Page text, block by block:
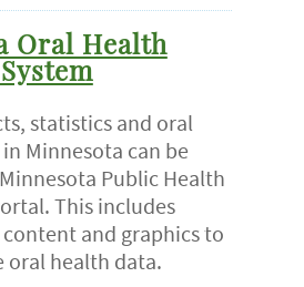
Oral Health
statistics and oral
Minnesota can be
Public Health
This includes
and graphics to
oral health data.